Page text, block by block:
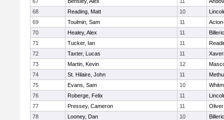
68
Reading, Matt 10
69
Toulmin, Sam 11
70
Healey, Alex 11
71
Tucker, Ian 11
72
Taxter, Lucas 11
73
Martin, Kevin 12
74
St. Hilaire, John 11
75
Evans, Sam 10
76
Roberge, Felix 11
77
Pressey, Cameron 11
78
Looney, Dan 10